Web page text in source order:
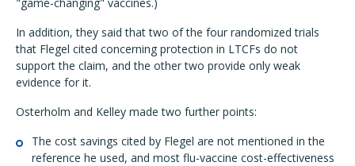
In addition, they said that two of the four randomized trials
that Flegel cited concerning protection in LTCFs do not
support the claim, and the other two provide only weak
evidence for it.
Osterholm and Kelley made two further points:
The cost savings cited by Flegel are not mentioned in the
reference he used, and most flu-vaccine cost-effectiveness